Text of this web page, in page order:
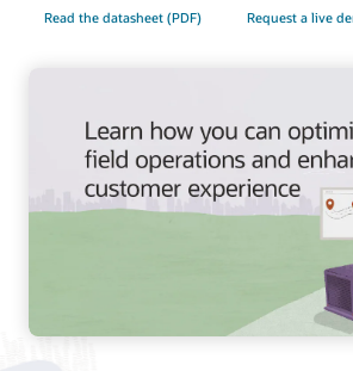
Read the datasheet (PDF) Request a live